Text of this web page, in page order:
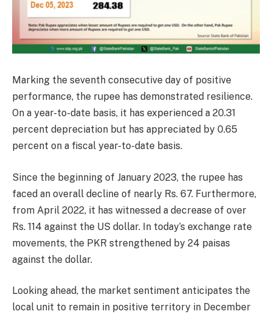
Marking the seventh consecutive day of positive
performance, the rupee has demonstrated resilience.
On a year-to-date basis, it has experienced a 20.31
percent depreciation but has appreciated by 0.65
percent on a fiscal year-to-date basis.
Since the beginning of January 2023, the rupee has
faced an overall decline of nearly Rs. 67. Furthermore,
from April 2022, it has witnessed a decrease of over
Rs. 114 against the US dollar. In today’s exchange rate
movements, the PKR strengthened by 24 paisas
against the dollar.
Looking ahead, the market sentiment anticipates the
local unit to remain in positive territory in December